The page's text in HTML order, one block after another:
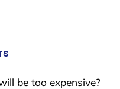
be too expensive?